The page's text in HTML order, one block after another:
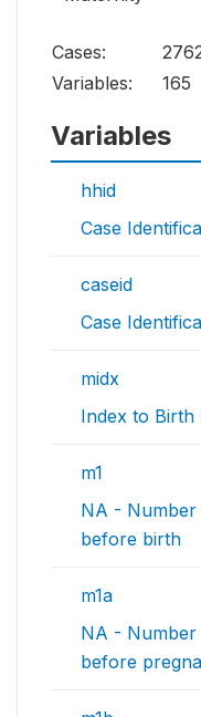
Cases:
Variables:
165
Variables
hhid
Case
caseid
Case
midx
Index to Birth
m1
NA - Number
before birth
m1a
NA - Number
before